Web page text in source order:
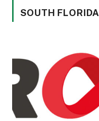
SOUTH FLORIDA